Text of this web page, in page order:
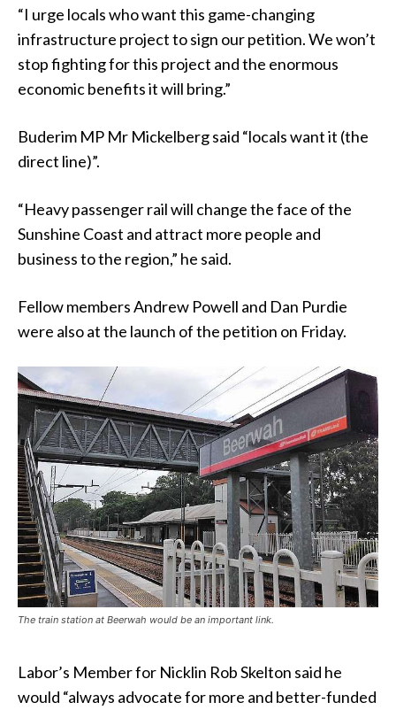
“I urge locals who want this game-changing
infrastructure project to sign our petition. We won’t
stop fighting for this project and the enormous
economic benefits it will bring.”
Buderim MP Mr Mickelberg said “locals want it (the
direct line)”.
“Heavy passenger rail will change the face of the
Sunshine Coast and attract more people and
business to the region,” he said.
Fellow members Andrew Powell and Dan Purdie
were also at the launch of the petition on Friday.
The train station at Beerwah would be an important link.
Labor’s Member for Nicklin Rob Skelton said he
would “always advocate for more and better-funded